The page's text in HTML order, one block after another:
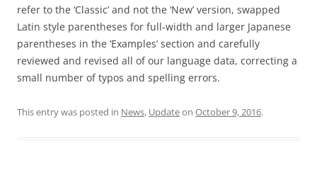
refer to the ‘Classic’ and not the ‘New’ version, swapped
Latin style parentheses for full-width and larger Japanese
parentheses in the ‘Examples’ section and carefully
reviewed and revised all of our language data, correcting a
small number of typos and spelling errors.
This entry was posted in News, Updateon October 9, 2016.